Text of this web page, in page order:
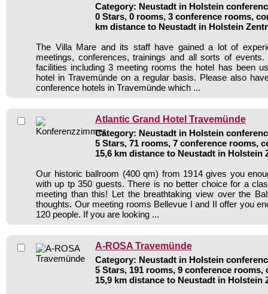
Category: Neustadt in Holstein
0 Stars, 0 rooms, 3 conference rooms,
km distance to Neustadt in Holstein
The Villa Mare and its staff have gained a lot of
meetings, conferences, trainings and all sorts of events.
facilities including 3 meeting rooms the hotel has been
hotel in Travemünde on a regular basis. Please also
conference hotels in Travemünde which ...
Atlantic Grand Hotel Travemünde
Category: Neustadt in Holstein
5 Stars, 71 rooms, 7 conference rooms,
15,6 km distance to Neustadt in Holstein
Our historic ballroom (400 qm) from 1914 gives you
with up tp 350 guests. There is no better choice for a
meeting than this! Let the breathtaking view over the
thoughts. Our meeting rooms Bellevue I and II offer you
120 people. If you are looking ...
A-ROSA Travemünde
Category: Neustadt in Holstein
5 Stars, 191 rooms, 9 conference rooms,
15,9 km distance to Neustadt in Holstein